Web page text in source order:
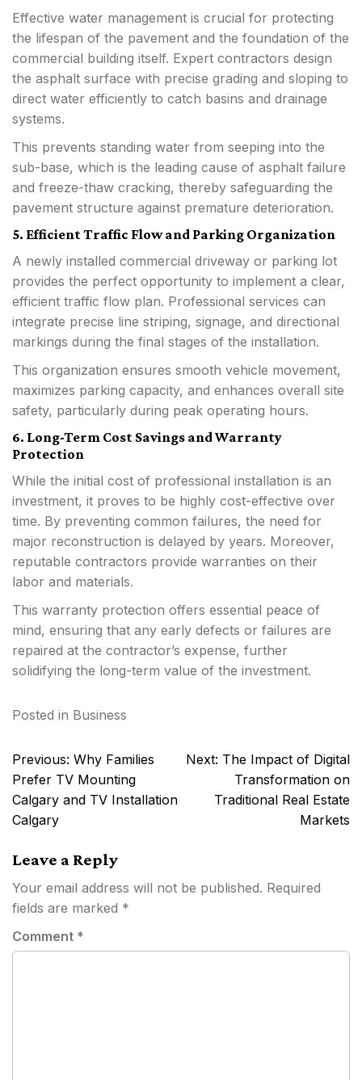
Effective water management is crucial for protecting
the lifespan of the pavement and the foundation of the
commercial building itself. Expert contractors design
the asphalt surface with precise grading and sloping to
direct water efficiently to catch basins and drainage
systems.
This prevents standing water from seeping into the
sub-base, which is the leading cause of asphalt failure
and freeze-thaw cracking, thereby safeguarding the
pavement structure against premature deterioration.
5. Efficient Traffic Flow and Parking Organization
A newly installed commercial driveway or parking lot
provides the perfect opportunity to implement a clear,
efficient traffic flow plan. Professional services can
integrate precise line striping, signage, and directional
markings during the final stages of the installation.
This organization ensures smooth vehicle movement,
maximizes parking capacity, and enhances overall site
safety, particularly during peak operating hours.
6. Long-Term Cost Savings and Warranty
Protection
While the initial cost of professional installation is an
investment, it proves to be highly cost-effective over
time. By preventing common failures, the need for
major reconstruction is delayed by years. Moreover,
reputable contractors provide warranties on their
labor and materials.
This warranty protection offers essential peace of
mind, ensuring that any early defects or failures are
repaired at the contractor’s expense, further
solidifying the long-term value of the investment.
Posted in Business
Post
navigation
Previous: Why Families
Prefer TV Mounting
Calgary and TV Installation
Calgary
Next: The Impact of Digital
Transformation on
Traditional Real Estate
Markets
Leave a Reply
Your email address will not be published. Required
fields are marked *
Comment *